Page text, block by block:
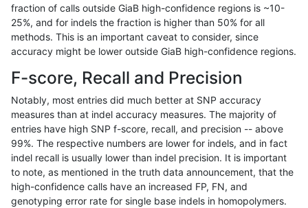
raldana-dualsentieon INDEL C6_15 map_l100_m0_e0
raldana-dualsentieon INDEL C6_15 map_l100_m0_e0
raldana-dualsentieon
raldana-dualsentieon INDEL C6_15 map_l100_m1_e0
raldana-dualsentieon INDEL C6_15 map_l100_m1_e0
raldana-dualsentieon INDEL C6_15 map_l100_m1_e0
raldana-dualsentieon INDEL C6_15 map_l100_m2_e0
fraction of calls outside GiaB high-confidence regions is ~10-
25%, and for indels the fraction is higher than 50% for all
methods. This is an important caveat to consider, since
accuracy might be lower outside GiaB high-confidence regions.
F-score, Recall and Precision
Notably, most entries did much better at SNP accuracy
measures than at indel accuracy measures. The majority of
entries have high SNP f-score, recall, and precision -- above
99%. The respective numbers are lower for indels, and in fact
indel recall is usually lower than indel precision. It is important
to note, as mentioned in the truth data announcement, that the
high-confidence calls have an increased FP, FN, and
genotyping error rate for single base indels in homopolymers.